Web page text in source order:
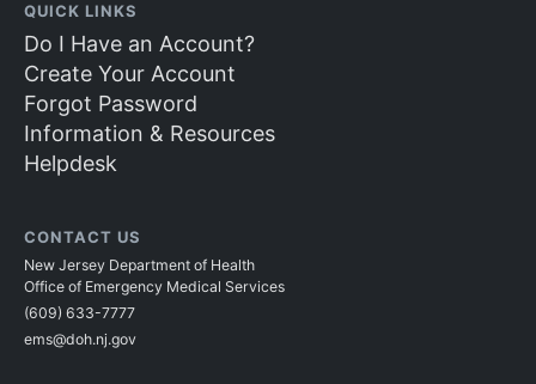
QUICK LINKS
Do I Have an Account?
Create Your Account
Forgot Password
Information & Resources
Helpdesk
CONTACT US
New Jersey Department of Health
Office of Emergency Medical Services
(609) 633-7777
ems@doh.nj.gov